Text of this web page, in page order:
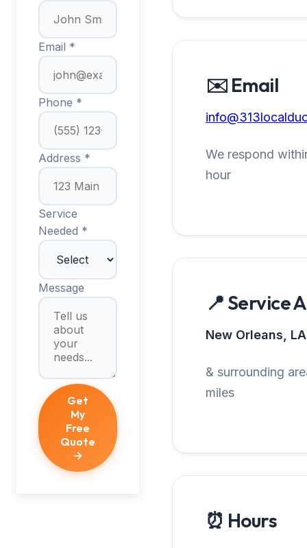
Email *
Phone *
Address *
Service
Needed *
Message
Get
My
Free
Quote
→
✉️ Email
We respond
hour
📍 Service
New Orleans, LA
& surrounding
miles
⏰ Hours